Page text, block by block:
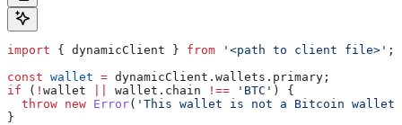
import { dynamicClient } from '<path to client file>' ;
const wallet = dynamicClient . wallets . primary ;
if ( ! wallet wallet . chain !== 'BTC' ) {
  throw
new Error( 'This wallet is not a Bitcoin wallet'
}